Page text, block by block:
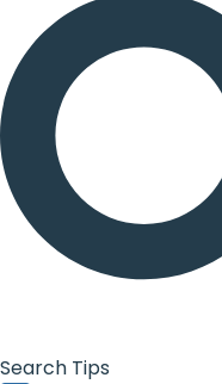
Search Tips